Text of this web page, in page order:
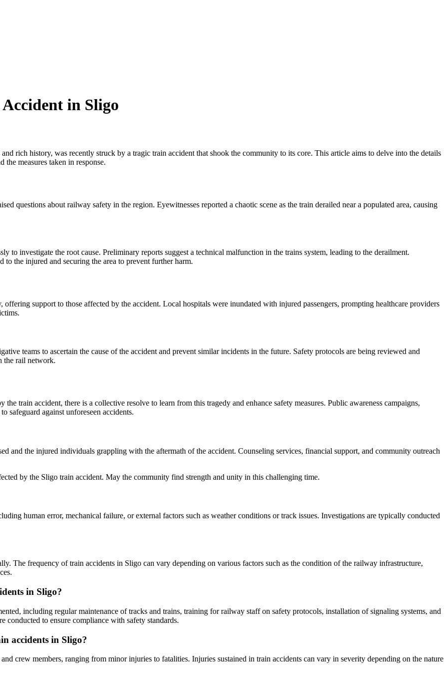
in Sligo
rich history, was recently struck by a tragic train accident that shook the community to its core. This article aims to delve into the details
measures taken in response.
questions about railway safety in the region. Eyewitnesses reported a chaotic scene as the train derailed near a populated area, causing
to investigate the root cause. Preliminary reports suggest a technical malfunction in the trains system, leading to the derailment.
the injured and securing the area to prevent further harm.
support to those affected by the accident. Local hospitals were inundated with injured passengers, prompting healthcare providers
teams to ascertain the cause of the accident and prevent similar incidents in the future. Safety protocols are being reviewed and
the rail network.
train accident, there is a collective resolve to learn from this tragedy and enhance safety measures. Public awareness campaigns,
safeguard against unforeseen accidents.
and the injured individuals grappling with the aftermath of the accident. Counseling services, financial support, and community outreach
by the Sligo train accident. May the community find strength and unity in this challenging time.
human error, mechanical failure, or external factors such as weather conditions or track issues. Investigations are typically conducted
The frequency of train accidents in Sligo can vary depending on various factors such as the condition of the railway infrastructure,
in Sligo?
including regular maintenance of tracks and trains, training for railway staff on safety protocols, installation of signaling systems, and
conducted to ensure compliance with safety standards.
accidents in Sligo?
crew members, ranging from minor injuries to fatalities. Injuries sustained in train accidents can vary in severity depending on the nature